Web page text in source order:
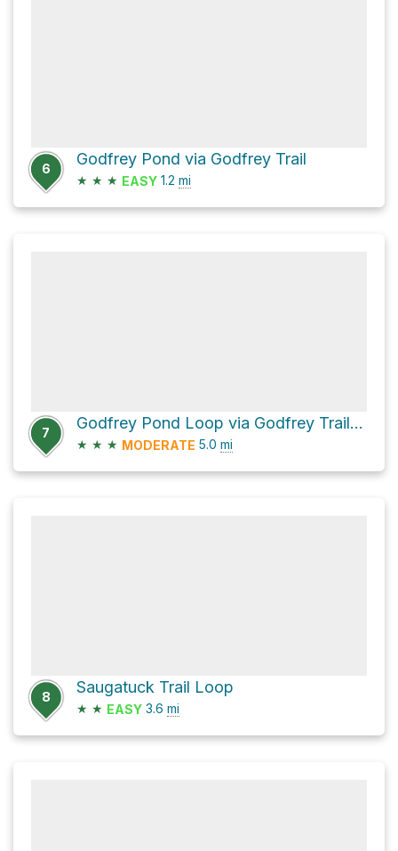
6
Godfrey Pond via Godfrey Trail
★ ★ ★ EASY 1.2 mi
7
Godfrey Pond Loop via Godfrey Trail and Bedford Trail
★ ★ ★ MODERATE 5.0 mi
8
Saugatuck Trail Loop
★ ★ EASY 3.6 mi